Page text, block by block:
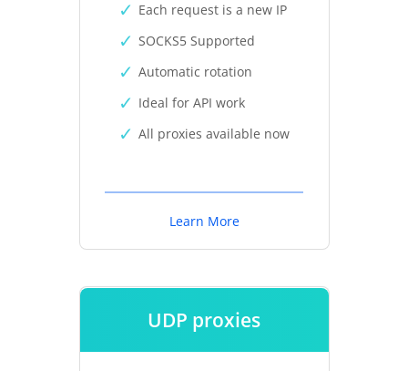
Each request is a new IP
SOCKS5 Supported
Automatic rotation
Ideal for API work
All proxies available now
Learn More
UDP proxies